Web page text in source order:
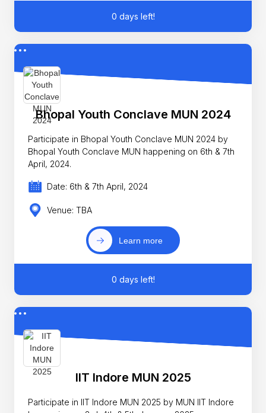
0 days left!
Bhopal Youth Conclave MUN 2024
Participate in Bhopal Youth Conclave MUN 2024 by
Bhopal Youth Conclave MUN happening on 6th & 7th
April, 2024.
Date: 6th & 7th April, 2024
Venue: TBA
Learn more
0 days left!
IIT Indore MUN 2025
Participate in IIT Indore MUN 2025 by MUN IIT Indore